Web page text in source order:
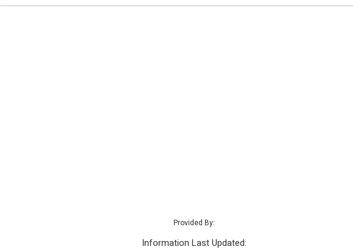
Provided By:
Information Last Updated: